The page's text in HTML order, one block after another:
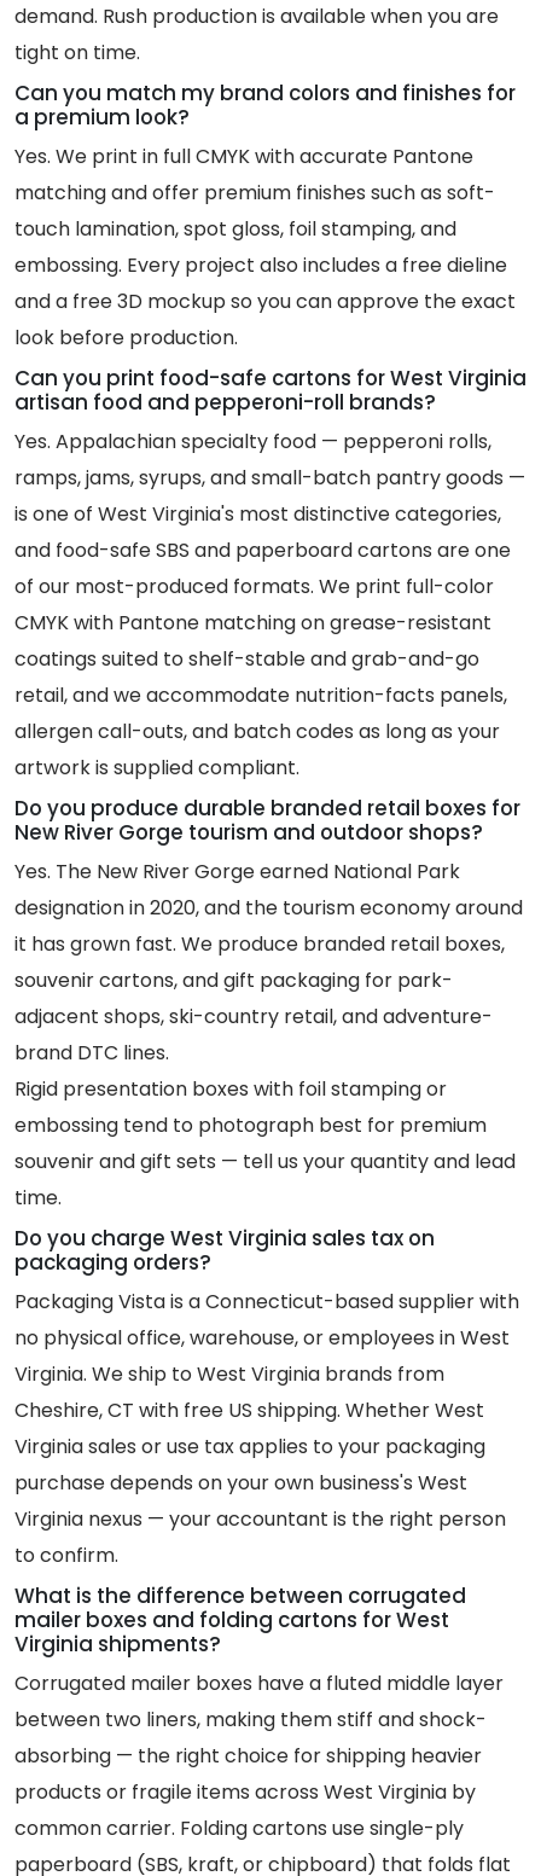
demand. Rush production is available when you are
tight on time.
Can you match my brand colors and finishes for
a premium look?
Yes. We print in full CMYK with accurate Pantone
matching and offer premium finishes such as soft-
touch lamination, spot gloss, foil stamping, and
embossing. Every project also includes a free dieline
and a free 3D mockup so you can approve the exact
look before production.
Can you print food-safe cartons for West Virginia
artisan food and pepperoni-roll brands?
Yes. Appalachian specialty food — pepperoni rolls,
ramps, jams, syrups, and small-batch pantry goods —
is one of West Virginia's most distinctive categories,
and food-safe SBS and paperboard cartons are one
of our most-produced formats. We print full-color
CMYK with Pantone matching on grease-resistant
coatings suited to shelf-stable and grab-and-go
retail, and we accommodate nutrition-facts panels,
allergen call-outs, and batch codes as long as your
artwork is supplied compliant.
Do you produce durable branded retail boxes for
New River Gorge tourism and outdoor shops?
Yes. The New River Gorge earned National Park
designation in 2020, and the tourism economy around
it has grown fast. We produce branded retail boxes,
souvenir cartons, and gift packaging for park-
adjacent shops, ski-country retail, and adventure-
brand DTC lines.
Rigid presentation boxes with foil stamping or
embossing tend to photograph best for premium
souvenir and gift sets — tell us your quantity and lead
time.
Do you charge West Virginia sales tax on
packaging orders?
Packaging Vista is a Connecticut-based supplier with
no physical office, warehouse, or employees in West
Virginia. We ship to West Virginia brands from
Cheshire, CT with free US shipping. Whether West
Virginia sales or use tax applies to your packaging
purchase depends on your own business's West
Virginia nexus — your accountant is the right person
to confirm.
What is the difference between corrugated
mailer boxes and folding cartons for West
Virginia shipments?
Corrugated mailer boxes have a fluted middle layer
between two liners, making them stiff and shock-
absorbing — the right choice for shipping heavier
products or fragile items across West Virginia by
common carrier. Folding cartons use single-ply
paperboard (SBS, kraft, or chipboard) that folds flat